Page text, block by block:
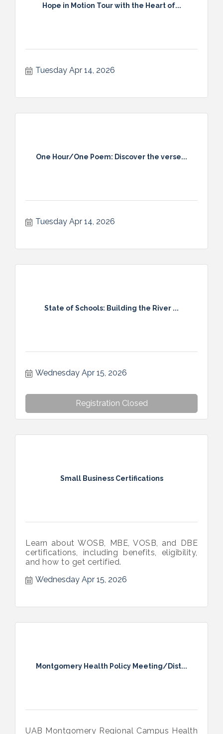
Hope in Motion Tour with the Heart of...
Tuesday Apr 14, 2026
One Hour/One Poem: Discover the verse...
Tuesday Apr 14, 2026
State of Schools: Building the River ...
Wednesday Apr 15, 2026
Registration Closed
Small Business Certifications
Learn about WOSB, MBE, VOSB, and DBE
certifications, including benefits, eligibility,
and how to get certified.
Wednesday Apr 15, 2026
Montgomery Health Policy Meeting/Dist...
UAB Montgomery Regional Campus Health